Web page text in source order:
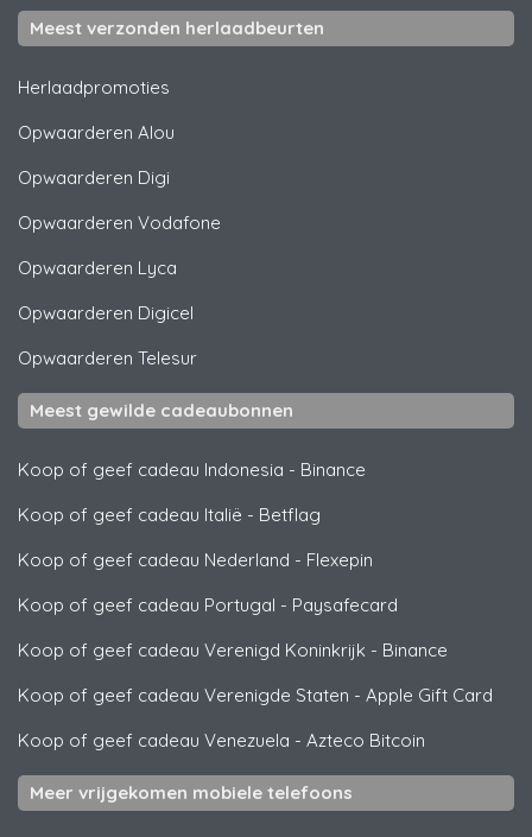
Meest verzonden herlaadbeurten
Herlaadpromoties
Opwaarderen Alou
Opwaarderen Digi
Opwaarderen Vodafone
Opwaarderen Lyca
Opwaarderen Digicel
Opwaarderen Telesur
Meest gewilde cadeaubonnen
Koop of geef cadeau Indonesia - Binance
Koop of geef cadeau Italië - Betflag
Koop of geef cadeau Nederland - Flexepin
Koop of geef cadeau Portugal - Paysafecard
Koop of geef cadeau Verenigd Koninkrijk - Binance
Koop of geef cadeau Verenigde Staten - Apple Gift Card
Koop of geef cadeau Venezuela - Azteco Bitcoin
Meer vrijgekomen mobiele telefoons